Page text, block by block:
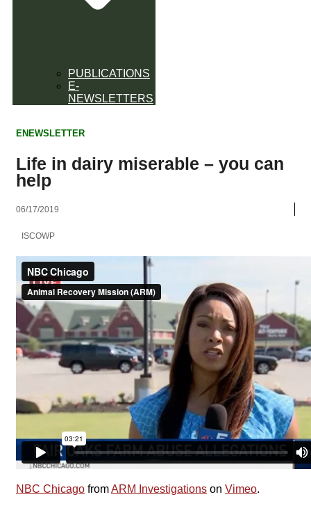
PUBLICATIONS
E-
NEWSLETTERS
ENEWSLETTER
Life in dairy miserable – you can
help
06/17/2019
ISCOWP
NBC Chicago fromARM Investigations on Vimeo.